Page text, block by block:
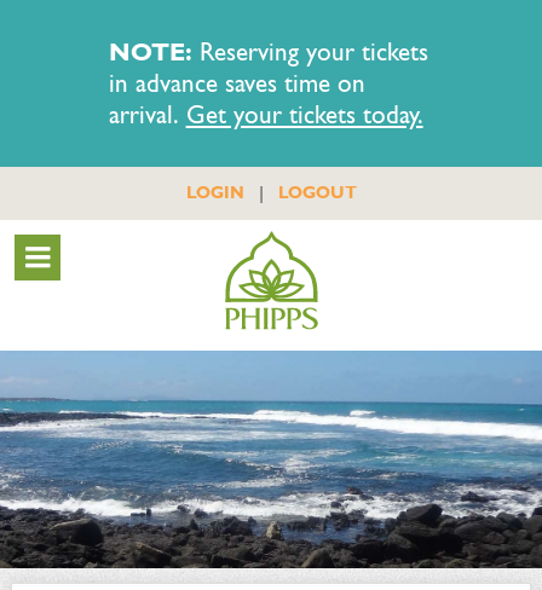
NOTE: Reserving your tickets
in advance saves time on
arrival. Get your tickets today.
LOGIN | LOGOUT